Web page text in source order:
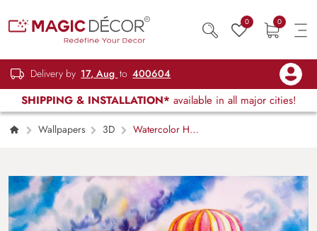
0 0
Delivery by 17, Aug to 400604
SHIPPING & INSTALLATION* available in all major cities!
Wallpapers 3D
Watercolor Hot